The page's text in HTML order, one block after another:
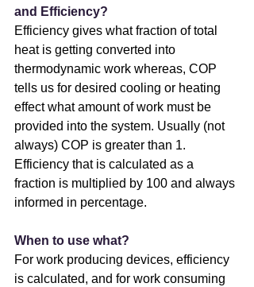
and Efficiency?
Efficiency gives what fraction of total
heat is getting converted into
thermodynamic work whereas, COP
tells us for desired cooling or heating
effect what amount of work must be
provided into the system. Usually (not
always) COP is greater than 1.
Efficiency that is calculated as a
fraction is multiplied by 100 and always
informed in percentage.
When to use what?
For work producing devices, efficiency
is calculated, and for work consuming